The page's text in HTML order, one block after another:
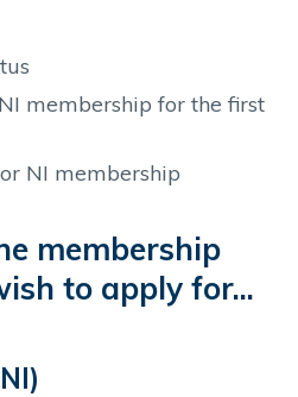
membership for the first
NI membership
membership
to apply for...
(MNI)